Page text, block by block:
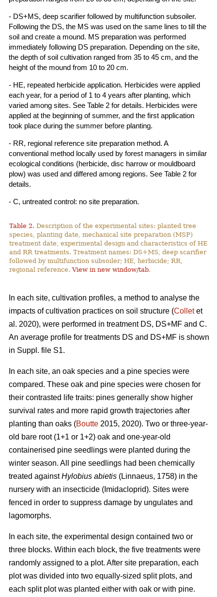
- DS+MS, deep scarifier followed by multifunction subsoiler.
Following the DS, the MS was used on the same lines to till the
soil and create a mound. MS preparation was performed
immediately following DS preparation. Depending on the site,
the depth of soil cultivation ranged from 35 to 45 cm, and the
height of the mound from 10 to 20 cm.
- HE, repeated herbicide application. Herbicides were applied
each year, for a period of 1 to 4 years after planting, which
varied among sites. See Table 2 for details. Herbicides were
applied at the beginning of summer, and the first application
took place during the summer before planting.
- RR, regional reference site preparation method. A
conventional method locally used by forest managers in similar
ecological conditions (herbicide, disc harrow or mouldboard
plow) was used and differed among regions. See Table 2 for
details.
- C, untreated control: no site preparation.
Table 2. Description of the experimental sites: planted tree
species, planting date, mechanical site preparation (MSP)
treatment date, experimental design and characteristics of HE
and RR treatments. Treatment names: DS+MS, deep scarifier
followed by multifunction subsoiler; HE, herbicide; RR,
regional reference.View in new window/tab.
In each site, cultivation profiles, a method to analyse the
impacts of cultivation practices on soil structure (Colletet
al. 2020), were performed in treatment DS, DS+MF and C.
An average profile for treatments DS and DS+MF is shown
in Suppl. file S1.
In each site, an oak species and a pine species were
compared. These oak and pine species were chosen for
their contrasted life traits: pines generally show higher
survival rates and more rapid growth trajectories after
planting than oaks (Boutte 2015, 2020). Two or three-year-
old bare root (1+1 or 1+2) oak and one-year-old
containerised pine seedlings were planted during the
winter season. All pine seedlings had been chemically
treated againstHylobius abietis (Linnaeus, 1758) in the
nursery with an insecticide (Imidacloprid). Sites were
fenced in order to suppress damage by ungulates and
lagomorphs.
In each site, the experimental design contained two or
three blocks. Within each block, the five treatments were
randomly assigned to a plot. After site preparation, each
plot was divided into two equally-sized split plots, and
each split plot was planted either with oak or with pine.